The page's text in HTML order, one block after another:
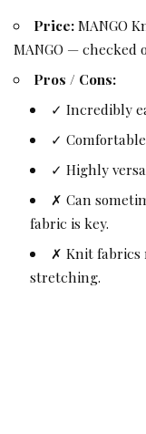
Price:MANGO
MANGO — checked
Pros / Cons:
✓ Incredibly
✓
✓ Highly
✗ Can
fabric is key.
✗ Knit fabrics
stretching.